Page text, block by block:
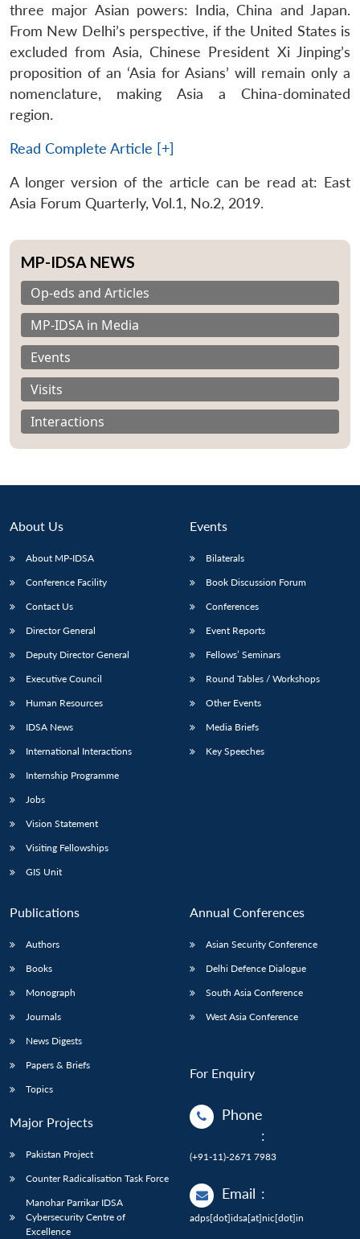
LIBRARY
Open
menu
Publications
Open
menu
three major Asian powers: India, China and Japan.
From New Delhi’s perspective, if the United States is
excluded from Asia, Chinese President Xi Jinping’s
proposition of an ‘Asia for Asians’ will remain only a
nomenclature, making Asia a China-dominated
region.
Read Complete Article [+]
A longer version of the article can be read at: East
Asia Forum Quarterly, Vol.1, No.2, 2019.
MP-IDSA NEWS
Op-eds and Articles
MP-IDSA in Media
Events
Visits
Interactions
About Us
About MP-IDSA
Conference Facility
Contact Us
Director General
Deputy Director General
Executive Council
Human Resources
IDSA News
International Interactions
Internship Programme
Jobs
Vision Statement
Visiting Fellowships
GIS Unit
Events
Bilaterals
Book Discussion Forum
Conferences
Event Reports
Fellows’ Seminars
Round Tables / Workshops
Other Events
Media Briefs
Key Speeches
Publications
Authors
Books
Monograph
Journals
News Digests
Papers & Briefs
Topics
Major Projects
Pakistan Project
Counter Radicalisation Task Force
Manohar Parrikar IDSA
Cybersecurity Centre of
Excellence
Annual Conferences
Asian Security Conference
Delhi Defence Dialogue
South Asia Conference
West Asia Conference
For Enquiry
Phone
:
(+91-11)-2671 7983
Email :
adps[dot]idsa[at]nic[dot]in